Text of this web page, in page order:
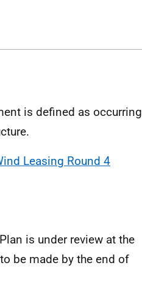
is defined as occurring
Leasing Round 4
is under review at the
be made by the end of